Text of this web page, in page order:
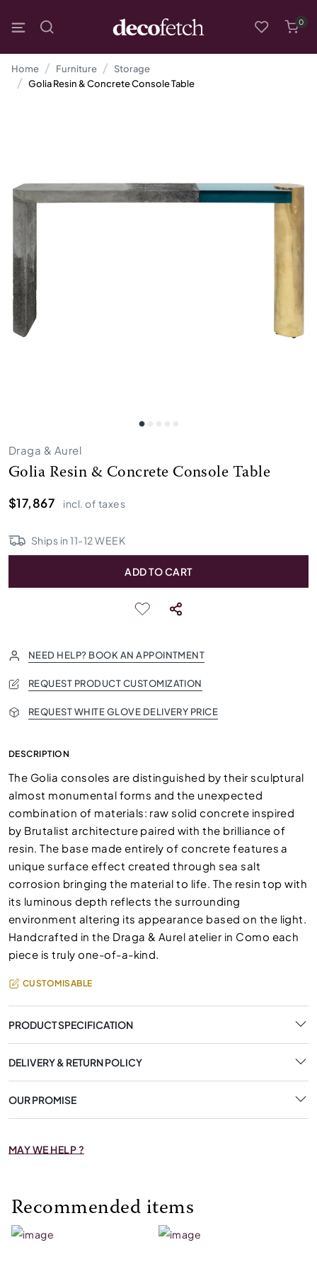
0
Home Furniture
Storage
Golia Resin & Concrete Console Table
Draga & Aurel
Golia Resin & Concrete Console Table
$17,867
incl. of taxes
Ships in11-12WEEK
ADD TO CART
NEED HELP? BOOK AN APPOINTMENT
REQUEST PRODUCT CUSTOMIZATION
REQUEST WHITE GLOVE DELIVERY PRICE
DESCRIPTION
The Golia consoles are distinguished by their sculptural
almost monumental forms and the unexpected
combination of materials: raw solid concrete inspired
by Brutalist architecture paired with the brilliance of
resin. The base made entirely of concrete features a
unique surface effect created through sea salt
corrosion bringing the material to life. The resin top with
its luminous depth reflects the surrounding
environment altering its appearance based on the light.
Handcrafted in the Draga & Aurel atelier in Como each
piece is truly one-of-a-kind.
CUSTOMISABLE
PRODUCT SPECIFICATION
DELIVERY & RETURN POLICY
OUR PROMISE
MAY WE HELP ?
Recommended items